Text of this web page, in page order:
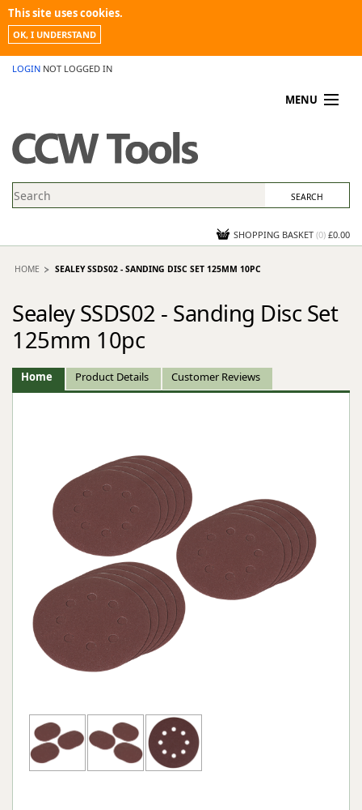
This site uses cookies.
OK, I UNDERSTAND
LOGIN NOT LOGGED IN
MENU
PROMOTIONS
NEWS
CONTACT US
SHOPPING BASKET (0) £0.00
HOME SEALEY SSDS02 - SANDING DISC SET 125MM 10PC
Sealey SSDS02 - Sanding Disc Set
125mm 10pc
Home Product Details Customer Reviews